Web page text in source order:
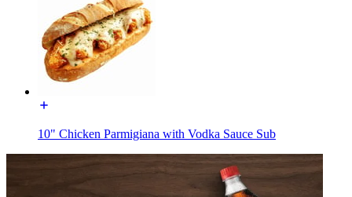
10" Chicken Parmigiana with Vodka Sauce Sub